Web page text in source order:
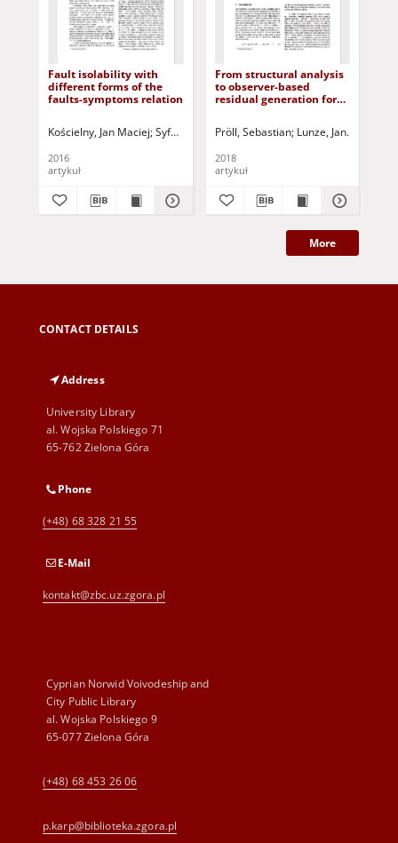
Fault isolability with
different forms of the
faults-symptoms relation
Kościelny, Jan Maciej Syfert, Michał Rostek, Kornel Sztyber, Anna
2016
artykuł
From structural analysis
to observer-based
residual generation for
Pröll, Sebastian Lunze, Jan
2018
artykuł
More
CONTACT DETAILS
Address
University Library
al. Wojska Polskiego 71
65-762 Zielona Góra
Phone
(+48) 68 328 21 55
E-Mail
kontakt@zbc.uz.zgora.pl
Cyprian Norwid Voivodeship and
City Public Library
al. Wojska Polskiego 9
65-077 Zielona Góra
(+48) 68 453 26 06
p.karp@biblioteka.zgora.pl